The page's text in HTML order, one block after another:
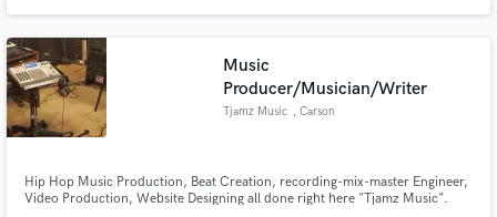
Music
Producer/Musician/Writer
Tjamz Music , Carson
Hip Hop Music Production, Beat Creation, recording-mix-master Engineer,
Video Production, Website Designing all done right here "Tjamz Music".